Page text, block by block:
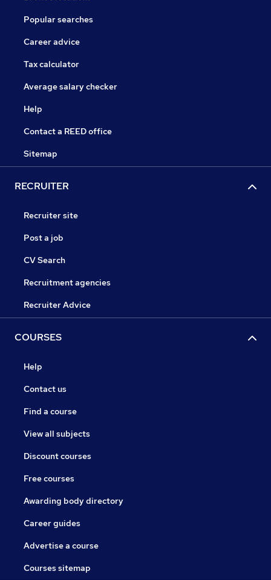
Popular searches
Career advice
Tax calculator
Average salary checker
Help
Contact a REED office
Sitemap
RECRUITER
Recruiter site
Post a job
CV Search
Recruitment agencies
Recruiter Advice
COURSES
Help
Contact us
Find a course
View all subjects
Discount courses
Free courses
Awarding body directory
Career guides
Advertise a course
Courses sitemap